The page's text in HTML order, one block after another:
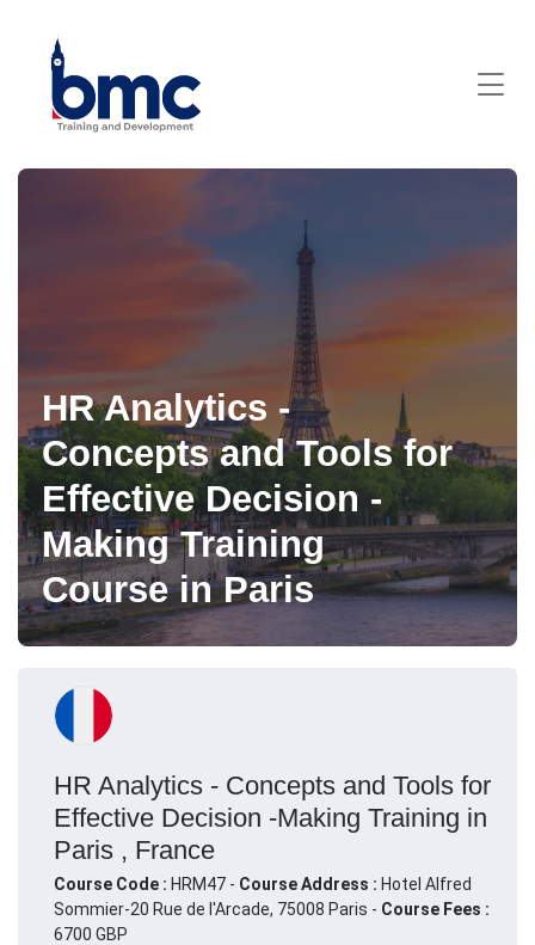
HR Analytics -
Concepts and Tools for
Effective Decision -
Making Training
Course in Paris
HR Analytics - Concepts and Tools for
Effective Decision -Making Training in
Paris , France
Course Code : HRM47 - Course Address : Hotel Alfred
Sommier-20 Rue de l'Arcade, 75008 Paris - Course Fees :
6700 GBP